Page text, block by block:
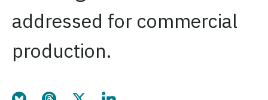
addressed for commercial
production.